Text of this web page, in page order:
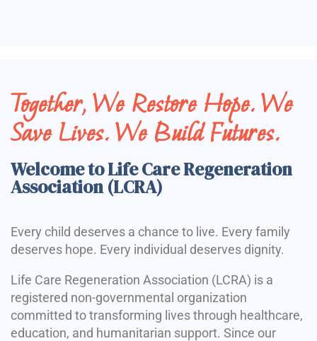
Together, We Restore Hope. We
Save Lives. We Build Futures.
Welcome to Life Care Regeneration
Association (LCRA)
Every child deserves a chance to live. Every family
deserves hope. Every individual deserves dignity.
Life Care Regeneration Association (LCRA) is a
registered non-governmental organization
committed to transforming lives through healthcare,
education, and humanitarian support. Since our